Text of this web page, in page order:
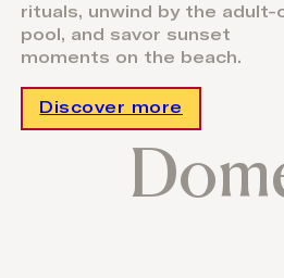
rituals, unwind by the adult-
pool, and savor sunset
moments on the beach.
Discover more